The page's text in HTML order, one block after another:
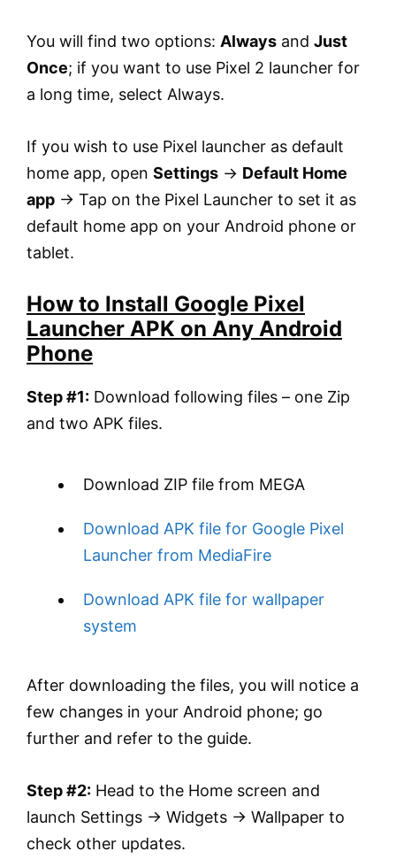
You will find two options: Always and Just
Once; if you want to use Pixel 2 launcher for
a long time, select Always.
If you wish to use Pixel launcher as default
home app, open Settings → Default Home
app → Tap on the Pixel Launcher to set it as
default home app on your Android phone or
tablet.
How to Install Google Pixel
Launcher APK on Any Android
Phone
Step #1: Download following files – one Zip
and two APK files.
Download ZIP file from MEGA
Download APK file for Google Pixel
Launcher from MediaFire
Download APK file for wallpaper
system
After downloading the files, you will notice a
few changes in your Android phone; go
further and refer to the guide.
Step #2: Head to the Home screen and
launch Settings → Widgets → Wallpaper to
check other updates.